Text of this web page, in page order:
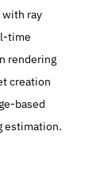
with ray
time
rendering
creation
based
estimation.